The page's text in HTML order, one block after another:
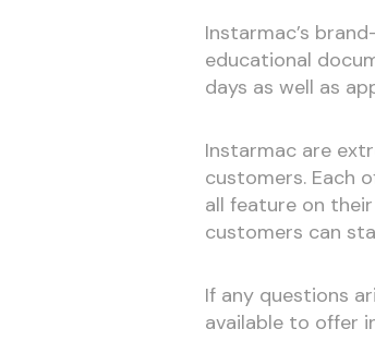
Instarmac’s
educational
days as well as
Instarmac are
customers. Each
all feature on
customers can
If any questions
available to offer